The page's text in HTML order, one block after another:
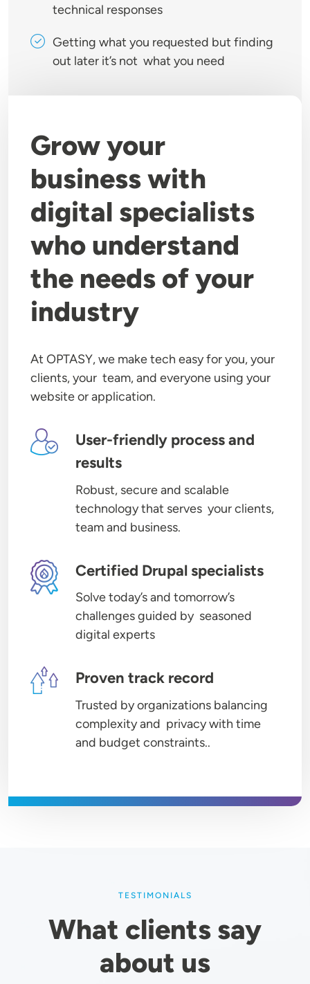
technical responses
Getting what you requested but finding
out later it’s not what you need
Grow your
business with
digital specialists
who understand
the needs of your
industry
At OPTASY, we make tech easy for you, your
clients, your team, and everyone using your
website or application.
Image
User-friendly process and
results
Robust, secure and scalable
technology that serves your clients,
team and business.
Image Certified Drupal specialists
Solve today’s and tomorrow’s
challenges guided by seasoned
digital experts
Image Proven track record
Trusted by organizations balancing
complexity and privacy with time
and budget constraints..
TESTIMONIALS
What clients say
about us